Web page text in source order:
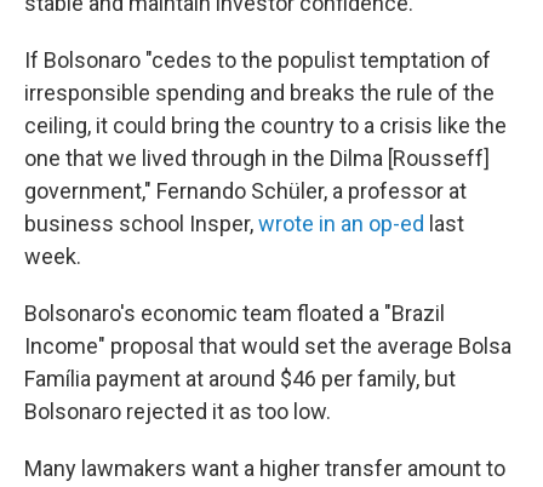
If Bolsonaro "cedes to the populist temptation of
irresponsible spending and breaks the rule of the
ceiling, it could bring the country to a crisis like the
one that we lived through in the Dilma [Rousseff]
government," Fernando Schüler, a professor at
business school Insper,wrote in an op-ed last
week.
Bolsonaro's economic team floated a "Brazil
Income" proposal that would set the average Bolsa
Família payment at around $46 per family, but
Bolsonaro rejected it as too low.
Many lawmakers want a higher transfer amount to